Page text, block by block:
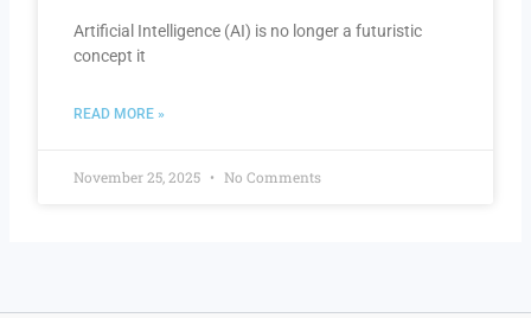
Artificial Intelligence (AI) is no longer a futuristic
concept it
READ MORE »
November 25, 2025 No Comments